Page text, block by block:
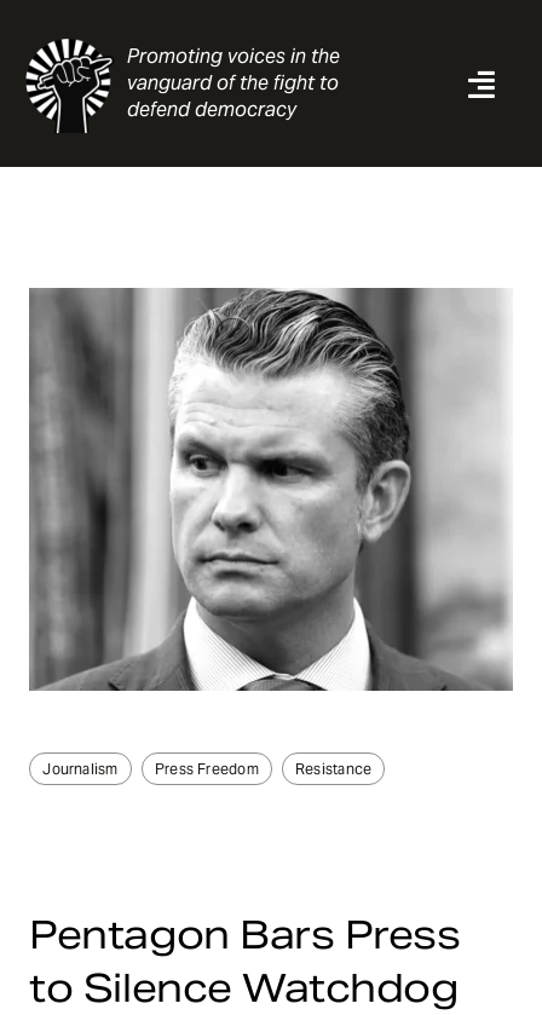
content
Promoting voices in the
vanguard of the fight to
defend democracy
About
Contact
Search
for:
Journalism Press Freedom Resistance
Pentagon Bars Press
to Silence Watchdog